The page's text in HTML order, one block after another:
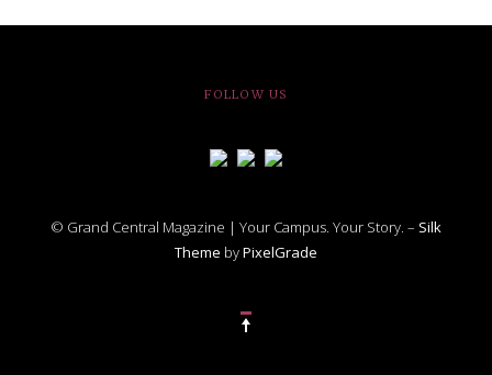
FOLLOW US
© Grand Central Magazine | Your Campus. Your Story. – Silk
Theme byPixelGrade